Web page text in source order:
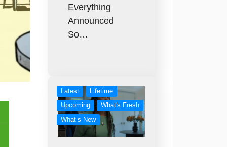
Everything
Announced
So…
Latest
Lifetime
Upcoming
What's Fresh
What’s New